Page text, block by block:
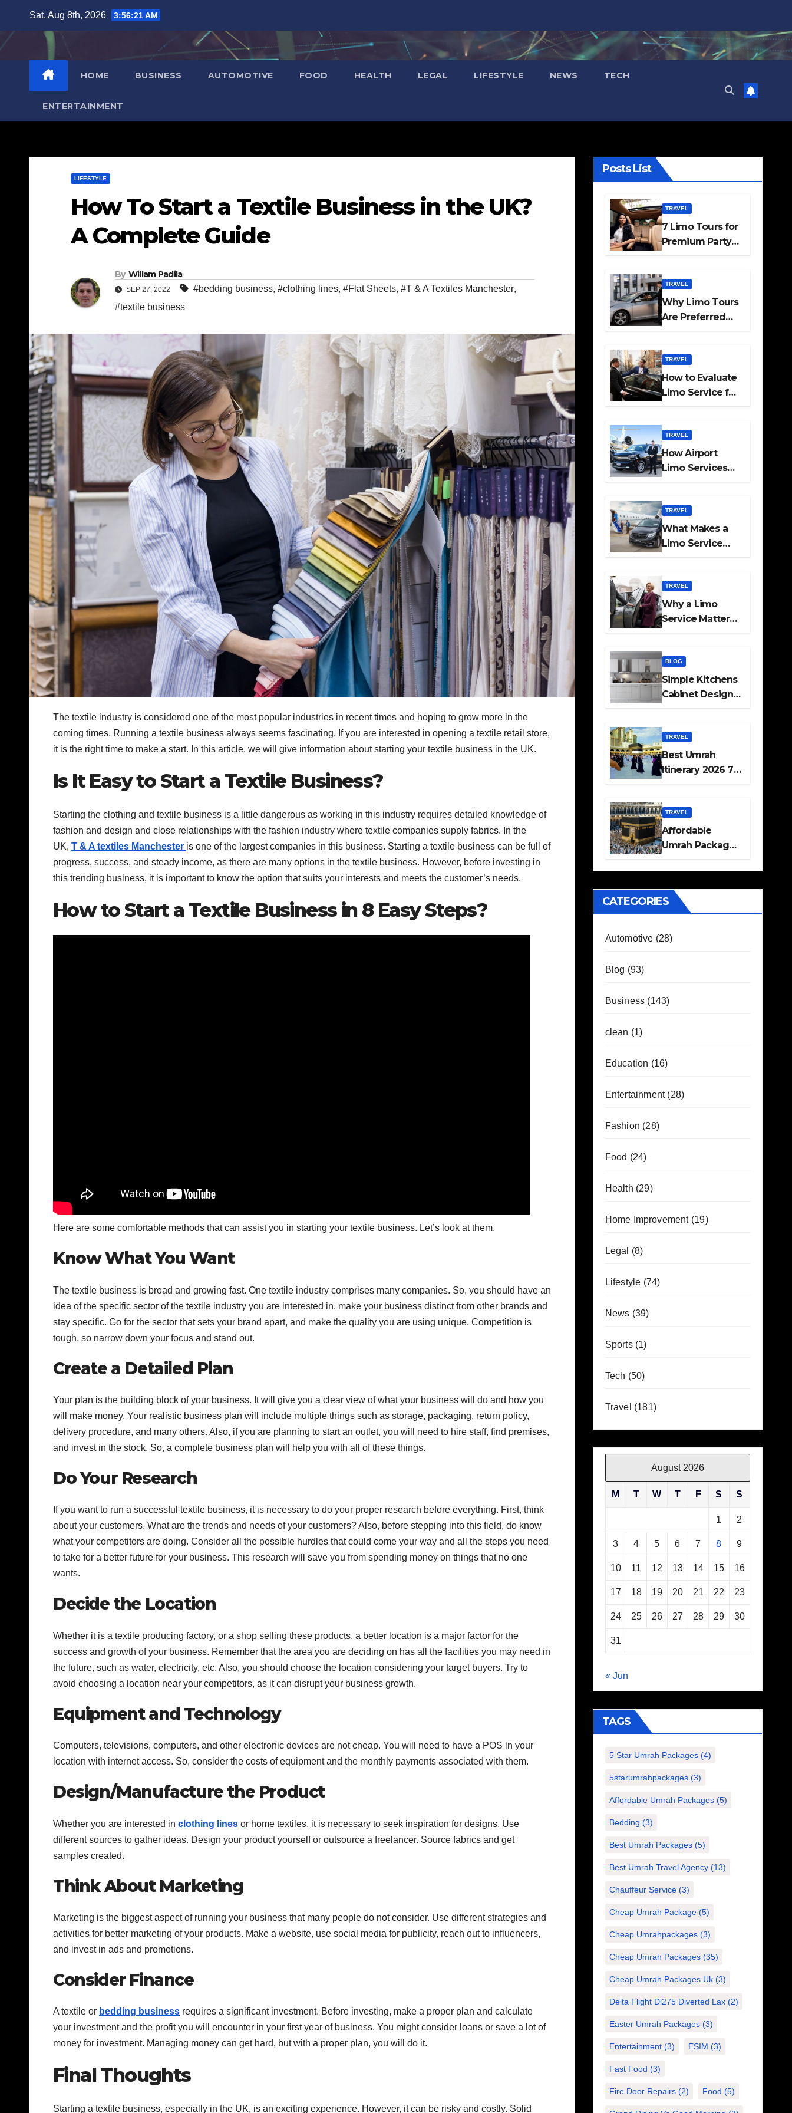
content
Sat. Aug 8th, 2026 3:56:22 AM
HOME BUSINESS AUTOMOTIVE FOOD HEALTH LEGAL LIFESTYLE NEWS TECH
ENTERTAINMENT
LIFESTYLE
How To Start a Textile Business in the UK?
A Complete Guide
By Willam Padila
SEP 27, 2022 #bedding business, #clothing lines, #Flat Sheets, #T & A Textiles Manchester,
#textile business
The textile industry is considered one of the most popular industries in recent times and hoping to grow more in the
coming times. Running a textile business always seems fascinating. If you are interested in opening a textile retail store,
it is the right time to make a start. In this article, we will give information about starting your textile business in the UK.
Is It Easy to Start a Textile Business?
Starting the clothing and textile business is a little dangerous as working in this industry requires detailed knowledge of
fashion and design and close relationships with the fashion industry where textile companies supply fabrics. In the
UK, T & A textiles Manchester is one of the largest companies in this business. Starting a textile business can be full of
progress, success, and steady income, as there are many options in the textile business. However, before investing in
this trending business, it is important to know the option that suits your interests and meets the customer’s needs.
How to Start a Textile Business in 8 Easy Steps?
Here are some comfortable methods that can assist you in starting your textile business. Let’s look at them.
Know What You Want
The textile business is broad and growing fast. One textile industry comprises many companies. So, you should have an
idea of the specific sector of the textile industry you are interested in. make your business distinct from other brands and
stay specific. Go for the sector that sets your brand apart, and make the quality you are using unique. Competition is
tough, so narrow down your focus and stand out.
Create a Detailed Plan
Your plan is the building block of your business. It will give you a clear view of what your business will do and how you
will make money. Your realistic business plan will include multiple things such as storage, packaging, return policy,
delivery procedure, and many others. Also, if you are planning to start an outlet, you will need to hire staff, find premises,
and invest in the stock. So, a complete business plan will help you with all of these things.
Do Your Research
If you want to run a successful textile business, it is necessary to do your proper research before everything. First, think
about your customers. What are the trends and needs of your customers? Also, before stepping into this field, do know
what your competitors are doing. Consider all the possible hurdles that could come your way and all the steps you need
to take for a better future for your business. This research will save you from spending money on things that no one
wants.
Decide the Location
Whether it is a textile producing factory, or a shop selling these products, a better location is a major factor for the
success and growth of your business. Remember that the area you are deciding on has all the facilities you may need in
the future, such as water, electricity, etc. Also, you should choose the location considering your target buyers. Try to
avoid choosing a location near your competitors, as it can disrupt your business growth.
Equipment and Technology
Computers, televisions, computers, and other electronic devices are not cheap. You will need to have a POS in your
location with internet access. So, consider the costs of equipment and the monthly payments associated with them.
Design/Manufacture the Product
Whether you are interested in clothing lines or home textiles, it is necessary to seek inspiration for designs. Use
different sources to gather ideas. Design your product yourself or outsource a freelancer. Source fabrics and get
samples created.
Think About Marketing
Marketing is the biggest aspect of running your business that many people do not consider. Use different strategies and
activities for better marketing of your products. Make a website, use social media for publicity, reach out to influencers,
and invest in ads and promotions.
Consider Finance
A textile or bedding business requires a significant investment. Before investing, make a proper plan and calculate
your investment and the profit you will encounter in your first year of business. You might consider loans or save a lot of
money for investment. Managing money can get hard, but with a proper plan, you will do it.
Final Thoughts
Starting a textile business, especially in the UK, is an exciting experience. However, it can be risky and costly. Solid
Posts List
TRAVEL
7 Limo Tours for
Premium Party
TRAVEL
Why Limo Tours
Are Preferred
Services
TRAVEL
How to Evaluate
Limo Service for
TRAVEL
How Airport
Limo Services
Mobility
TRAVEL
What Makes a
Limo Service
TRAVEL
Why a Limo
Service Matters
BLOG
Simple Kitchens
Cabinet Designs
TRAVEL
Best Umrah
Itinerary 2026 7
Guide
TRAVEL
Affordable
Umrah Packages
Hotel Stays
CATEGORIES
Automotive (28)
Blog (93)
Business (143)
clean (1)
Education (16)
Entertainment(28)
Fashion (28)
Food (24)
Health (29)
Home Improvement(19)
Legal (8)
Lifestyle (74)
News (39)
Sports(1)
Tech (50)
Travel (181)
August 2026
M T W T F S S
1 2
3 4 5 6 7 8 9
10 11 12 13 14 15 16
17 18 19 20 21 22 23
24 25 26 27 28 29 30
31
« Jun
TAGS
5 Star Umrah Packages(4)
5starumrahpackages(3)
Affordable Umrah Packages(5)
Bedding (3)
Best Umrah Packages(5)
Best Umrah Travel Agency(13)
Chauffeur Service(3)
Cheap Umrah Package(5)
Cheap Umrahpackages(3)
Cheap Umrah Packages(35)
Cheap Umrah Packages Uk(3)
Delta Flight Dl275 Diverted Lax(2)
Easter Umrah Packages(3)
Entertainment(3) ESIM (3)
Fast Food (3)
Fire Door Repairs(2) Food (5)